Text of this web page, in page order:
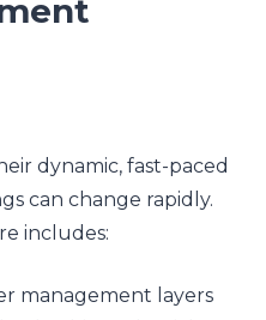
dynamic, fast-paced
can change rapidly.
includes:
management layers